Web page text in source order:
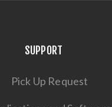
SUPPORT
Pick Up Request